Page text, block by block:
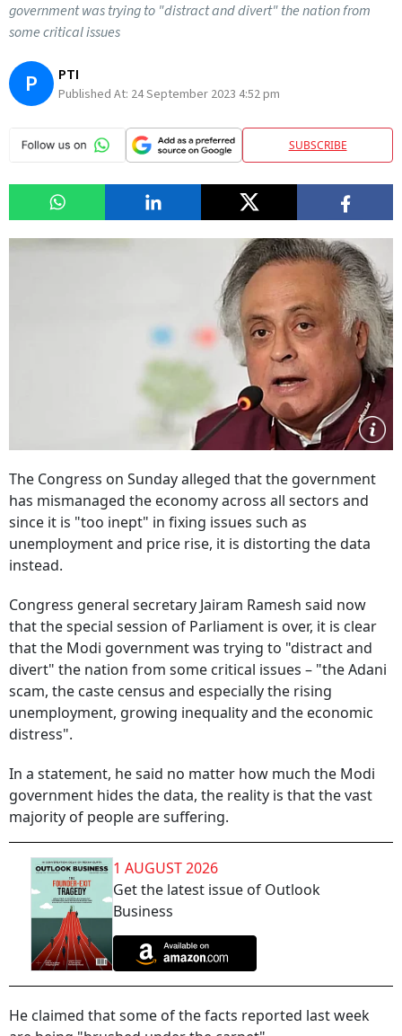
government was trying to "distract and divert" the nation from
some critical issues
P PTI
Published At: 24 September 2023 4:52 pm
SUBSCRIBE
The Congress on Sunday alleged that the government
has mismanaged the economy across all sectors and
since it is "too inept" in fixing issues such as
unemployment and price rise, it is distorting the data
instead.
Congress general secretary Jairam Ramesh said now
that the special session of Parliament is over, it is clear
that the Modi government was trying to "distract and
divert" the nation from some critical issues – "the Adani
scam, the caste census and especially the rising
unemployment, growing inequality and the economic
distress".
In a statement, he said no matter how much the Modi
government hides the data, the reality is that the vast
majority of people are suffering.
1 AUGUST 2026
Get the latest issue of Outlook
Business
He claimed that some of the facts reported last week